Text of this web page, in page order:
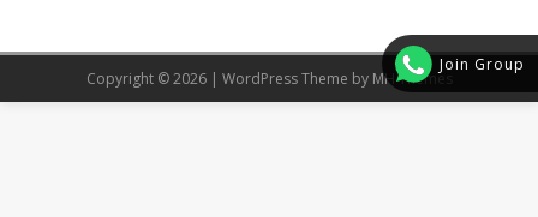
Join Group
Copyright © 2026 | WordPress Theme by MH Themes